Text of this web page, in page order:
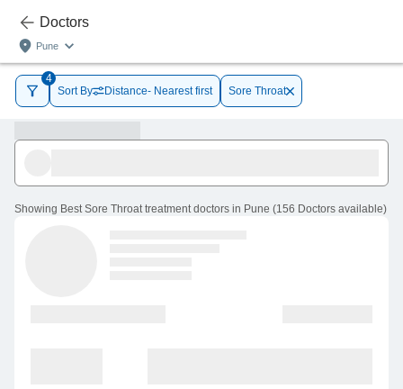
Doctors
Pune
4
Sort By
Distance- Nearest first Sore Throat
Showing Best Sore Throat treatment doctors in Pune (156 Doctors available)